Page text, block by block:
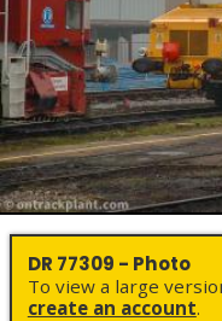
DR 77309 - Photo
To view a large
create an account.